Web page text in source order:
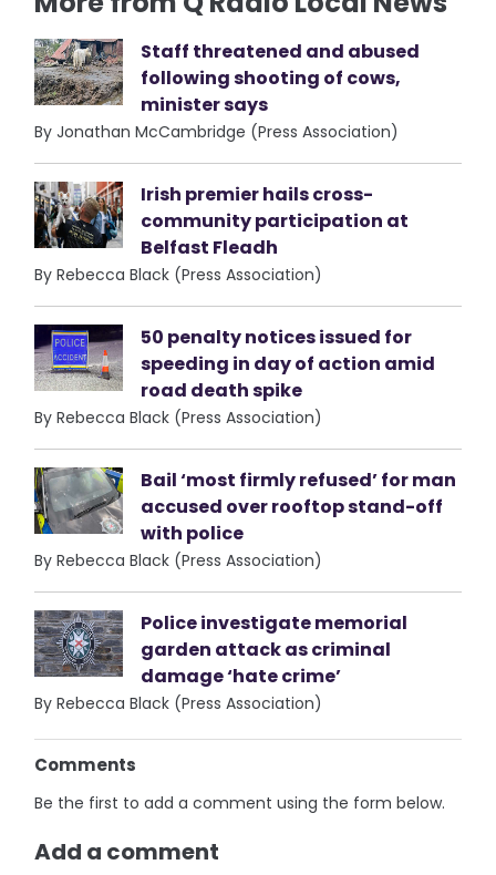
Staff threatened and abused
following shooting of cows,
minister says
By Jonathan McCambridge (Press Association)
Irish premier hails cross-
community participation at
Belfast Fleadh
By Rebecca Black (Press Association)
50 penalty notices issued for
speeding in day of action amid
road death spike
By Rebecca Black (Press Association)
Bail ‘most firmly refused’ for man
accused over rooftop stand-off
with police
By Rebecca Black (Press Association)
Police investigate memorial
garden attack as criminal
damage ‘hate crime’
By Rebecca Black (Press Association)
Comments
Be the first to add a comment using the form below.
Add a comment